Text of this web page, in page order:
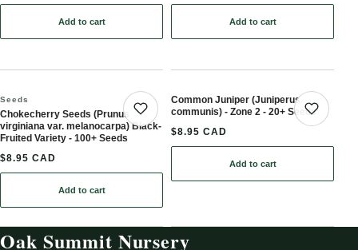
Add to cart
: Box Elder Seeds (Acer negundo) - 100+ Seeds
Add to cart
: Callery Pear Seeds
Save product
Seeds
Chokecherry Seeds (Prunus
virginiana var. melanocarpa) Black-
Fruited Variety - 100+ Seeds
$8.95 CAD
Add to cart
: Chokecherry Seeds (Prunus virginiana var. melanocarpa) Black-
Common Juniper (Juniperus
communis) - Zone 2 - 20+ Seeds
$8.95 CAD
Add to cart
: Common Juniper
Oak Summit Nursery